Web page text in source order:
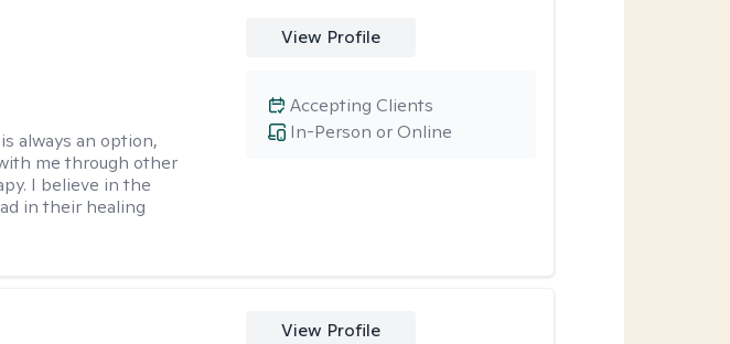
always an option,
me through other
I believe in the
in their healing
View Profile
In-Person or Online
Accepting Clients
View Profile